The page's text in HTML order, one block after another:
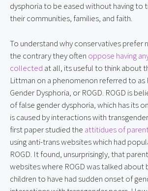
dysphoria to be eased without having to
their communities, families, and faith.
To understand why conservatives prefer
the contrary they often oppose having
collected at all, its useful to think about
Littman on a phenomenon referred to as
Gender Dysphoria, or ROGD. ROGD is
of false gender dysphoria, which has its
is caused by interactions with
first paper studied the attitidues of
using anti-trans websites which had
ROGD. It found, unsurprisingly, that
websites where ROGD was talked about
children to have had sudden onset of